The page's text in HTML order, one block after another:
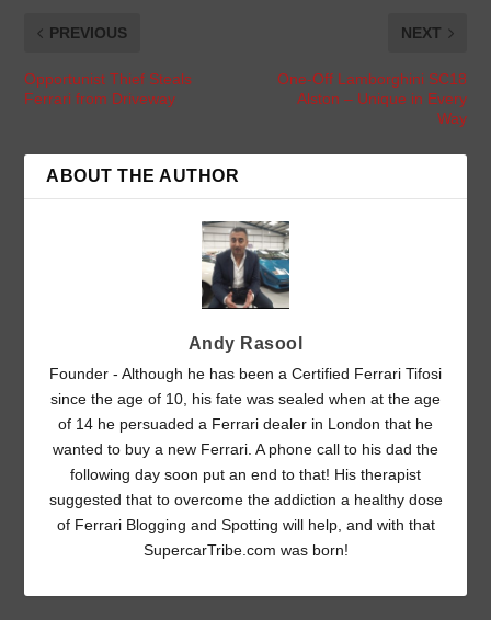
PREVIOUS
Opportunist Thief Steals
Ferrari from Driveway
NEXT
One-Off Lamborghini SC18
Alston – Unique in Every
Way
ABOUT THE AUTHOR
Andy Rasool
Founder - Although he has been a Certified Ferrari Tifosi
since the age of 10, his fate was sealed when at the age
of 14 he persuaded a Ferrari dealer in London that he
wanted to buy a new Ferrari. A phone call to his dad the
following day soon put an end to that! His therapist
suggested that to overcome the addiction a healthy dose
of Ferrari Blogging and Spotting will help, and with that
SupercarTribe.com was born!